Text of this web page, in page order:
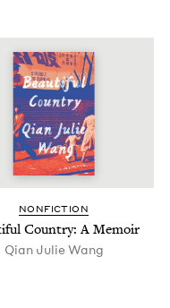
NON­FIC­TION
Coun­try: A Memoir
Qian Julie Wang